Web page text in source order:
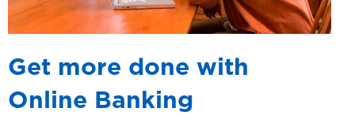
Get more done with
Online Banking